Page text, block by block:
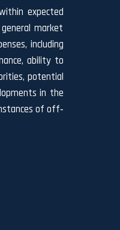
expected
market
including
ability to
potential
in the
of off‐